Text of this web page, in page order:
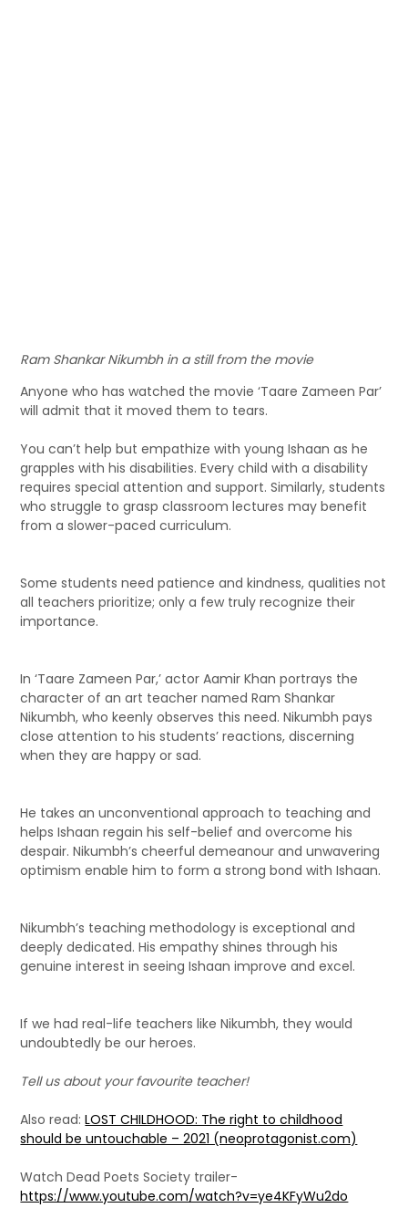
Ram Shankar Nikumbh in a still from the movie
Anyone who has watched the movie ‘Taare Zameen Par’
will admit that it moved them to tears.
You can’t help but empathize with young Ishaan as he
grapples with his disabilities. Every child with a disability
requires special attention and support. Similarly, students
who struggle to grasp classroom lectures may benefit
from a slower-paced curriculum.
Some students need patience and kindness, qualities not
all teachers prioritize; only a few truly recognize their
importance.
In ‘Taare Zameen Par,’ actor Aamir Khan portrays the
character of an art teacher named Ram Shankar
Nikumbh, who keenly observes this need. Nikumbh pays
close attention to his students’ reactions, discerning
when they are happy or sad.
He takes an unconventional approach to teaching and
helps Ishaan regain his self-belief and overcome his
despair. Nikumbh’s cheerful demeanour and unwavering
optimism enable him to form a strong bond with Ishaan.
Nikumbh’s teaching methodology is exceptional and
deeply dedicated. His empathy shines through his
genuine interest in seeing Ishaan improve and excel.
If we had real-life teachers like Nikumbh, they would
undoubtedly be our heroes.
Tell us about your favourite teacher!
Also read:LOST CHILDHOOD: The right to childhood
should be untouchable – 2021 (neoprotagonist.com)
Watch Dead Poets Society trailer-
https://www.youtube.com/watch?v=ye4KFyWu2do